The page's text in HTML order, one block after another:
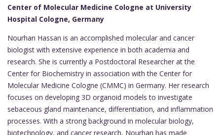
Center of Molecular Medicine Cologne at University
Hospital Cologne, Germany
Nourhan Hassan is an accomplished molecular and cancer
biologist with extensive experience in both academia and
research. She is currently a Postdoctoral Researcher at the
Center for Biochemistry in association with the Center for
Molecular Medicine Cologne (CMMC) in Germany. Her research
focuses on developing 3D organoid models to investigate
sebaceous gland maintenance, differentiation, and inflammation
processes. With a strong background in molecular biology,
biotechnology, and cancer research, Nourhan has made